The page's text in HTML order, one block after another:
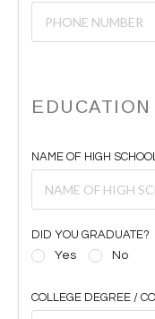
EDUCATION
NAME OF HIGH SCHOOL
DID YOU GRADUATE?
Yes
No
COLLEGE DEGREE /